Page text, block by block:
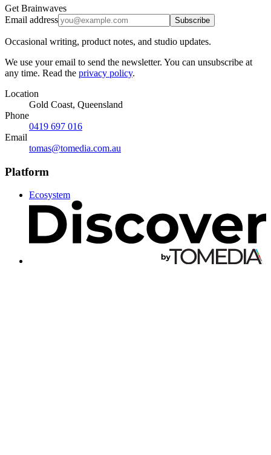
Get Brainwaves
Email address
Subscribe
Occasional writing, product notes, and studio updates.
We use your email to send the newsletter. You can unsubscribe at
any time. Read the privacy policy.
Location
Gold Coast, Queensland
Phone
0419 697 016
Email
tomas@tomedia.com.au
Platform
Ecosystem